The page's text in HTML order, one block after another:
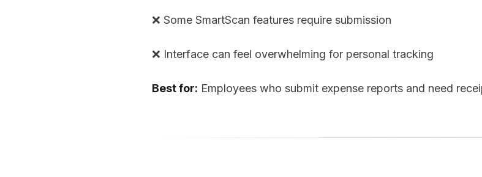
❌ Some SmartScan features require submission
❌ Interface can feel overwhelming for personal tracking
Best for: Employees who submit expense reports and need